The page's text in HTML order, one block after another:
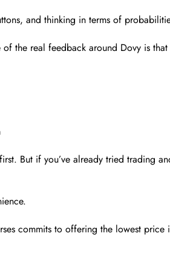
and thinking in terms of
the real feedback around Dovy is
But if you’ve already tried trading
commits to offering the lowest price